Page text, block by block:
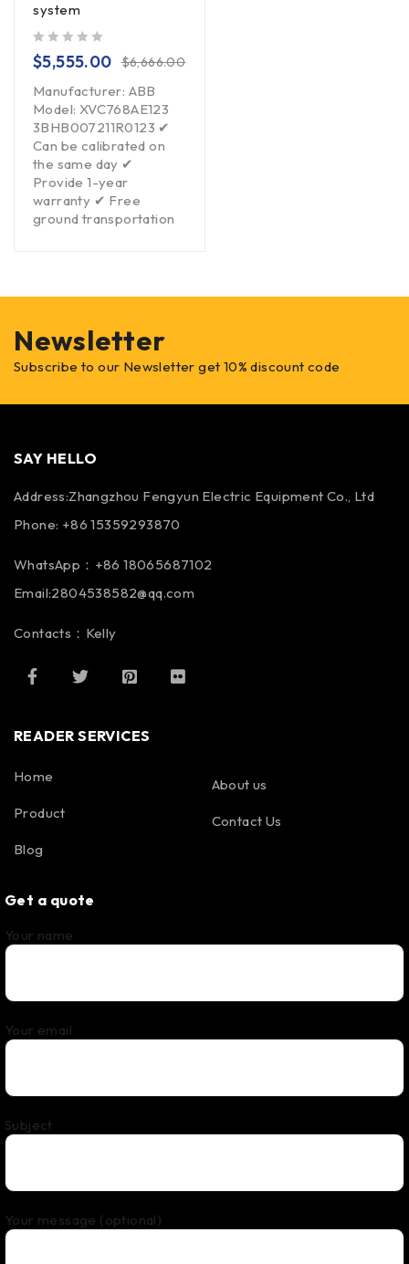
system
$6,666.00
$5,555.00
Manufacturer: ABB
Model: XVC768AE123
3BHB007211R0123 ✔
Can be calibrated on
the same day ✔
Provide 1-year
warranty ✔ Free
ground transportation
Newsletter
Subscribe to our Newsletter get 10% discount code
SAY HELLO
Address:Zhangzhou Fengyun Electric Equipment Co., Ltd
Phone: +86 15359293870
WhatsApp：+86 18065687102
Email:2804538582@qq.com
Contacts：Kelly
READER SERVICES
Home
Product
Blog
About us
Contact Us
Get a quote
Your name
Your email
Subject
Your message (optional)